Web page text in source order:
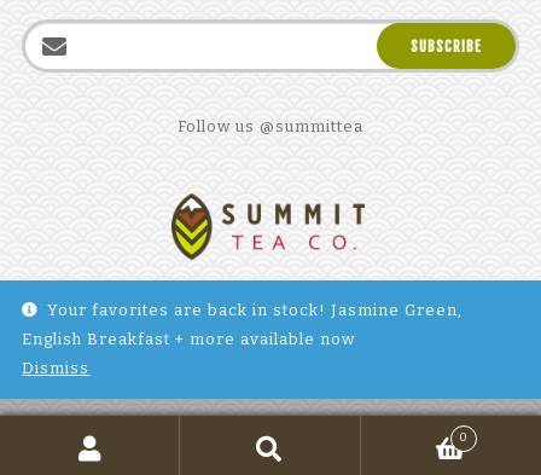
Follow us @summittea
Search
0
©2025 Summit Tea Company. All Rights reserved. Site by
Your favorites are back in stock! Jasmine Green,
English Breakfast + more available now
Dismiss